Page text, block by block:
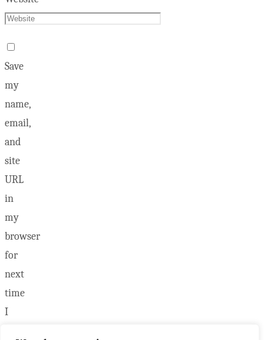
Save
my
name,
email,
and
site
URL
in
my
browser
for
next
time
I